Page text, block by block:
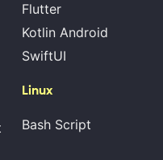
Flutter
Kotlin Android
SwiftUI
Linux
Bash Script